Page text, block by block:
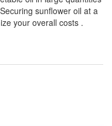
sunflower oil at a
your overall costs .